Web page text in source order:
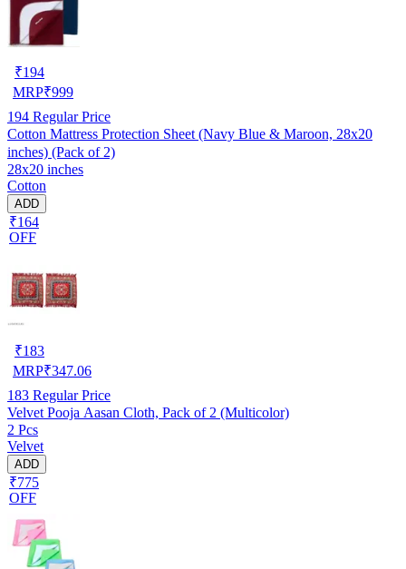
₹194
MRP₹999
194 Regular Price
Cotton Mattress Protection Sheet (Navy Blue & Maroon, 28x20
inches) (Pack of 2)
28x20 inches
Cotton
ADD
₹164
OFF
₹183
MRP₹347.06
183 Regular Price
Velvet Pooja Aasan Cloth, Pack of 2 (Multicolor)
2 Pcs
Velvet
ADD
₹775
OFF